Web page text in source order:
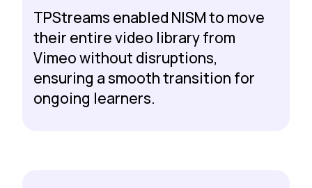
TPStreams enabled NISM to move
their entire video library from
Vimeo without disruptions,
ensuring a smooth transition for
ongoing learners.